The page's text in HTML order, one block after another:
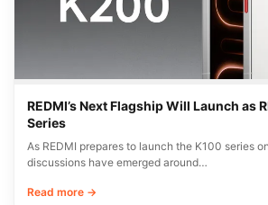
REDMI’s Next Flagship Will Launch as
Series
As REDMI prepares to launch the K100 series
discussions have emerged around…
Read more →